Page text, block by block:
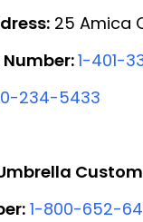
25 Amica
1-401-
234-5433
1-800-652-